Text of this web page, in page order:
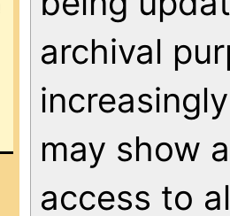
archival
may show
access to